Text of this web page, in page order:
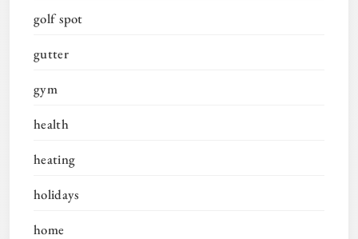
golf spot
gutter
gym
health
heating
holidays
home